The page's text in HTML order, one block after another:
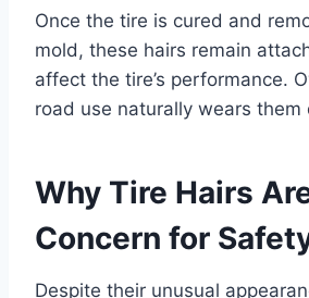
Once the tire is cured and
mold, these hairs remain
affect the tire’s performance.
road use naturally wears them
Why Tire Hairs
Concern for
Despite their unusual